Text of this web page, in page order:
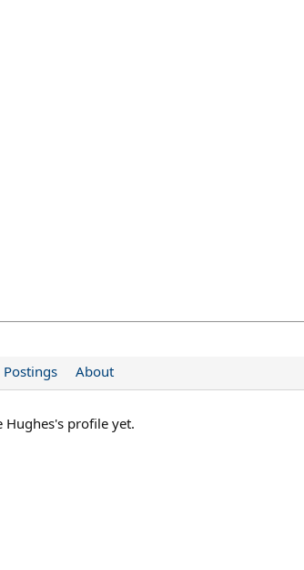
Postings About
Hughes's profile yet.